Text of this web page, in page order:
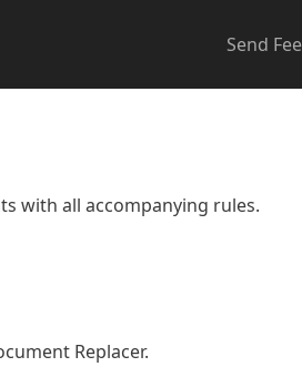
Send
with all accompanying rules.
Replacer.